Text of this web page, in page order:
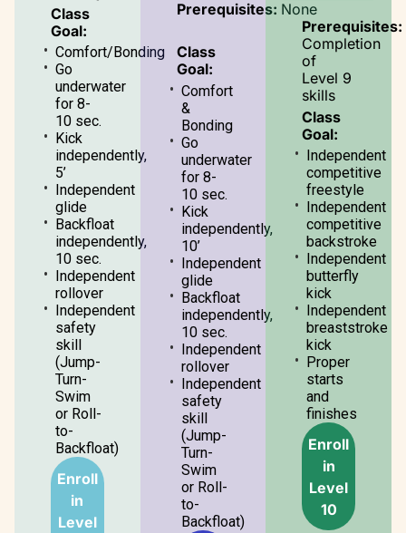
Class
Goal:
Comfort/Bonding
Go
underwater
for 8-
10 sec.
Kick
independently,
5’
Independent
glide
Backfloat
independently,
10 sec.
Independent
rollover
Independent
safety
skill
(Jump-
Turn-
Swim
or Roll-
to-
Backfloat)
Enroll
in
Level
Prerequisites: None
Class
Goal:
Comfort
&
Bonding
Go
underwater
for 8-
10 sec.
Kick
independently,
10’
Independent
glide
Backfloat
independently,
10 sec.
Independent
rollover
Independent
safety
skill
(Jump-
Turn-
Swim
or Roll-
to-
Backfloat)
Prerequisites:
Completion
of
Level 9
skills
Class
Goal:
Independent
competitive
freestyle
Independent
competitive
backstroke
Independent
butterfly
kick
Independent
breaststroke
kick
Proper
starts
and
finishes
Enroll
in
Level
10